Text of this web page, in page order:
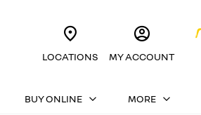
MY ACCOUNT
LOCATIONS
BUY ONLINE MORE